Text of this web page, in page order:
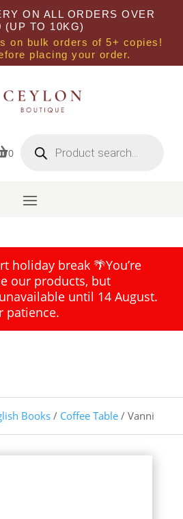
ON ALL ORDERS OVER
(UP TO 10KG)
on bulk orders of 5+ copies!
placing your order.
0 search
holiday break 🌴You’re
our products, but
until 14 August.
patience.
Books/ Coffee Table/ Vanni